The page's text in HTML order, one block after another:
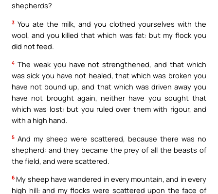
shepherds?
3 You ate the milk, and you clothed yourselves with the
wool, and you killed that which was fat: but my flock you
did not feed.
4 The weak you have not strengthened, and that which
was sick you have not healed, that which was broken you
have not bound up, and that which was driven away you
have not brought again, neither have you sought that
which was lost: but you ruled over them with rigour, and
with a high hand.
5 And my sheep were scattered, because there was no
shepherd: and they became the prey of all the beasts of
the field, and were scattered.
6 My sheep have wandered in every mountain, and in every
high hill: and my flocks were scattered upon the face of